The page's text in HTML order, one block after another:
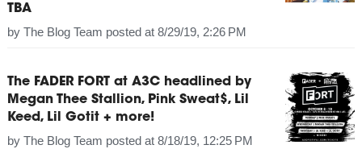
TBA
by The Blog Team posted at 8/29/19, 2:26 PM
The FADER FORT at A3C headlined by
Megan Thee Stallion, Pink Sweat$, Lil
Keed, Lil Gotit + more!
by The Blog Team posted at 8/18/19, 12:25 PM